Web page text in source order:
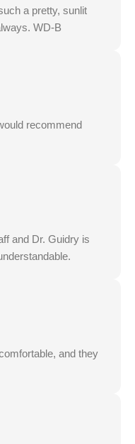
a pretty, sunlit
WD-B
recommend
and Dr. Guidry is
and they